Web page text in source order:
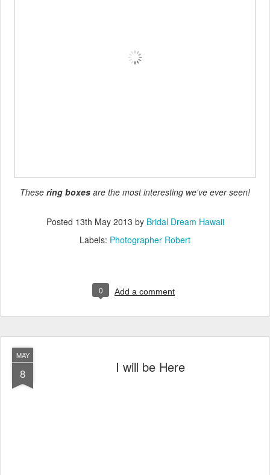
These ring boxes are the most interesting we've ever seen!
Posted 13th May 2013 by Bridal Dream Hawaii
Labels: Photographer Robert
0 Add a comment
MAY
8 I will be Here